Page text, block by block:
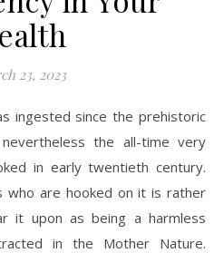
23, 2023
ingested since the prehistoric
the all-time very
in early twentieth century.
who are hooked on it is rather
it upon as being a harmless
in the Mother Nature.